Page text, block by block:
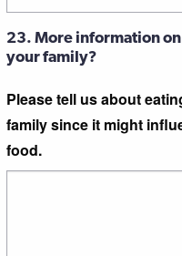
23. More information
your family?
Please tell us about
family since it might
food.